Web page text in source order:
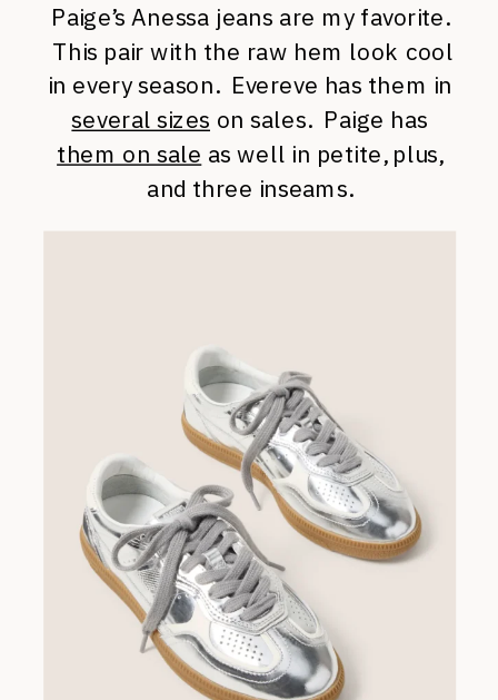
Paige’s Anessa jeans are my favorite.
This pair with the raw hem look cool
in every season. Evereve has them in
several sizes on sales. Paige has
them on sale as well in petite, plus,
and three inseams.